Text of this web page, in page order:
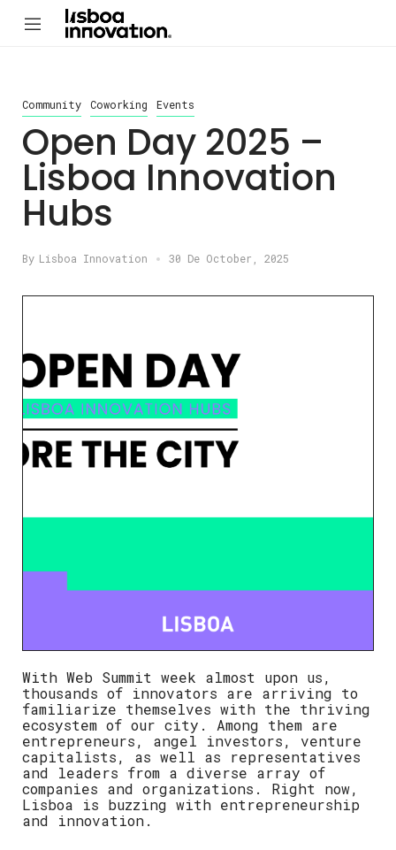
Community Coworking Events
Open Day 2025 –
Lisboa Innovation
Hubs
By Lisboa Innovation 30 De October, 2025
With Web Summit week almost upon us,
thousands of innovators are arriving to
familiarize themselves with the thriving
ecosystem of our city. Among them are
entrepreneurs, angel investors, venture
capitalists, as well as representatives
and leaders from a diverse array of
companies and organizations. Right now,
Lisboa is buzzing with entrepreneurship
and innovation.